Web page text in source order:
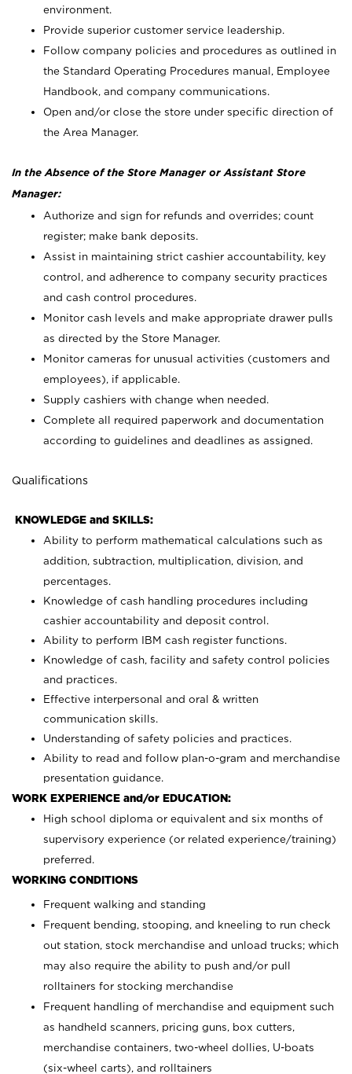
environment.
Provide superior customer service leadership.
Follow company policies and procedures as outlined in
the Standard Operating Procedures manual, Employee
Handbook, and company communications.
Open and/or close the store under specific direction of
the Area Manager.
In the Absence of the Store Manager or Assistant Store
Manager:
Authorize and sign for refunds and overrides; count
register; make bank deposits.
Assist in maintaining strict cashier accountability, key
control, and adherence to company security practices
and cash control procedures.
Monitor cash levels and make appropriate drawer pulls
as directed by the Store Manager.
Monitor cameras for unusual activities (customers and
employees), if applicable.
Supply cashiers with change when needed.
Complete all required paperwork and documentation
according to guidelines and deadlines as assigned.
Qualifications
KNOWLEDGE and SKILLS:
Ability to perform mathematical calculations such as
addition, subtraction, multiplication, division, and
percentages.
Knowledge of cash handling procedures including
cashier accountability and deposit control.
Ability to perform IBM cash register functions.
Knowledge of cash, facility and safety control policies
and practices.
Effective interpersonal and oral & written
communication skills.
Understanding of safety policies and practices.
Ability to read and follow plan-o-gram and merchandise
presentation guidance.
WORK EXPERIENCE and/or EDUCATION:
High school diploma or equivalent and six months of
supervisory experience (or related experience/training)
preferred.
WORKING CONDITIONS
Frequent walking and standing
Frequent bending, stooping, and kneeling to run check
out station, stock merchandise and unload trucks; which
may also require the ability to push and/or pull
rolltainers for stocking merchandise
Frequent handling of merchandise and equipment such
as handheld scanners, pricing guns, box cutters,
merchandise containers, two-wheel dollies, U-boats
(six-wheel carts), and rolltainers